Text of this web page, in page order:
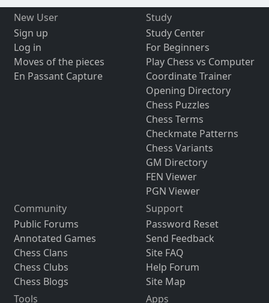
New User
Sign up
Log in
Moves of the pieces
En Passant Capture
Study
Study Center
For Beginners
Play Chess vs Computer
Coordinate Trainer
Opening Directory
Chess Puzzles
Chess Terms
Checkmate Patterns
Chess Variants
GM Directory
FEN Viewer
PGN Viewer
Community
Public Forums
Annotated Games
Chess Clans
Chess Clubs
Chess Blogs
Support
Password Reset
Send Feedback
Site FAQ
Help Forum
Site Map
Tools
Apps